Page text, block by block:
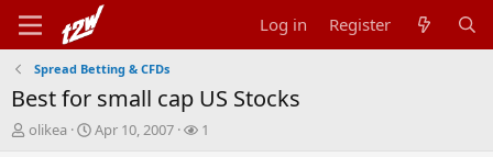
Log in Register
Spread Betting & CFDs
Best for small cap US Stocks
T
olikea
S
Apr 10, 2007
W1